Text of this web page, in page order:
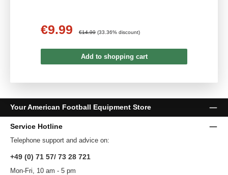
Sale price:
€9.99 €14.99 (33.36% discount)
Add to shopping cart
Your American Football Equipment Store
Service Hotline
Telephone support and advice on:
+49 (0) 71 57/ 73 28 721
Mon-Fri, 10 am - 5 pm